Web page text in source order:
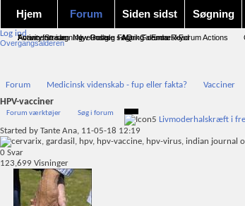
Hjem Forum
Forum forside New Posts FAQ Calendar Forum Actions
Siden sidst
Activity Stream Nye indlæg Mark Forums Read
Søgning
Avanceret søgning Google søgning Emnesky
Log ind
Overgangsalderen
Forum Medicinsk videnskab - fup eller fakta? Vacciner
HPV-vacciner
Forum værktøjer Søg i forum
Livmoderhalskræft i
Started by Tante Ana, 11-05-18 12:19
0 Svar
123,699 Visninger